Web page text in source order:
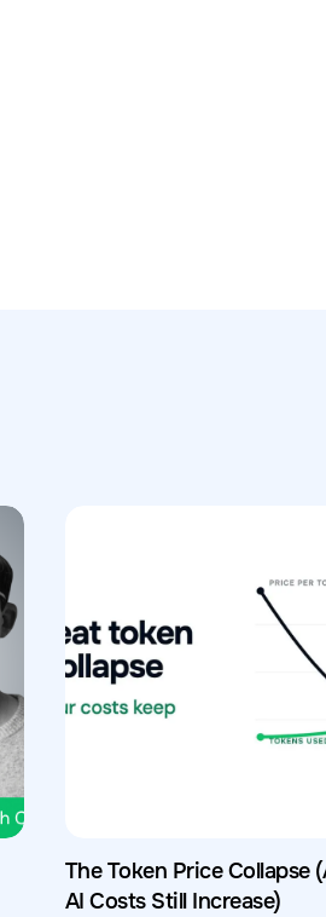
The Token Price Collapse
AI Costs Still Increase)